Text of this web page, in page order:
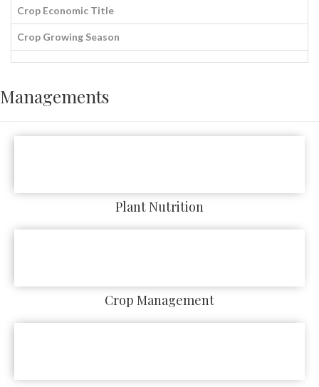
Crop Economic Title
Crop Growing Season
Managements
Plant Nutrition
Crop Management